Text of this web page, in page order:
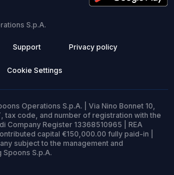
S.p.A.
Support Privacy policy
Cookie Settings
Operations S.p.A. | Via Nino Bonnet 10,
tax code, and number of registration with the
Company Register 13368510965 | REA
capital €150,000.00 fully paid-in |
subject to the management and
S.p.A.